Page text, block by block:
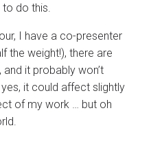
to do this.
I have a co-presenter
the weight!), there are
it probably won’t
it could affect slightly
of my work … but oh